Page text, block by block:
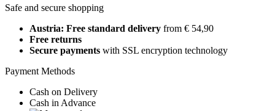
Safe and secure shopping
Austria: Free standard delivery from € 54,90
Free returns
Secure payments with SSL encryption technology
Payment Methods
Cash on Delivery
Cash in Advance